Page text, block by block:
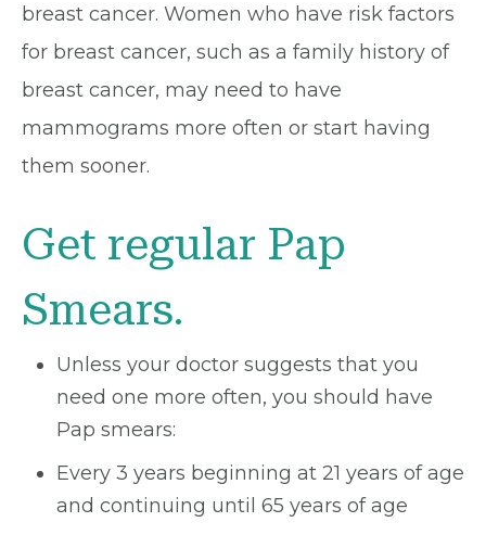
breast cancer. Women who have risk factors
for breast cancer, such as a family history of
breast cancer, may need to have
mammograms more often or start having
them sooner.
Get regular Pap
Smears.
Unless your doctor suggests that you
need one more often, you should have
Pap smears:
Every 3 years beginning at 21 years of age
and continuing until 65 years of age